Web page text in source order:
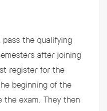
the qualifying
after joining
register for the
beginning of the
exam. They then